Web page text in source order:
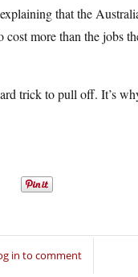
that the
more than the jobs
trick to pull off. It’s
in to comment